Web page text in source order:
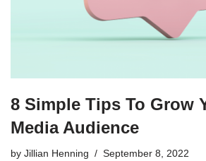
8 Simple Tips To Grow
Media Audience
by Jillian Henning September 8, 2022